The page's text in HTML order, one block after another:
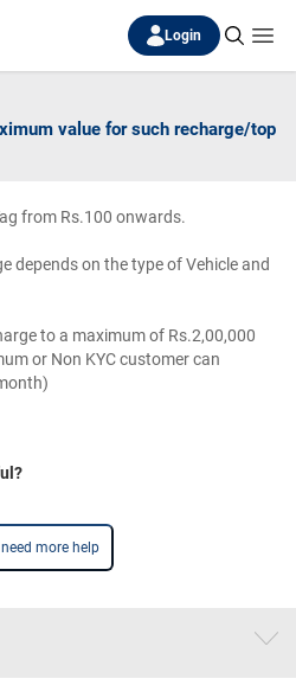
Login
value for such recharge/top
from Rs.100 onwards.
depends on the type of Vehicle and
to a maximum of Rs.2,00,000
or Non KYC customer can
need more help